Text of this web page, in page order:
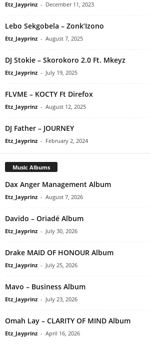
Etz_Jayprinz - December 11, 2023
Lebo Sekgobela – Zonk’Izono
Etz_Jayprinz - August 7, 2025
DJ Stokie – Skorokoro 2.0 Ft. Mkeyz
Etz_Jayprinz - July 19, 2025
FLVME – KOCTY Ft Direfox
Etz_Jayprinz - August 12, 2025
DJ Father – JOURNEY
Etz_Jayprinz - February 2, 2024
Music Albums
Dax Anger Management Album
Etz_Jayprinz - August 7, 2026
Davido – Oriadé Album
Etz_Jayprinz - July 30, 2026
Drake MAID OF HONOUR Album
Etz_Jayprinz - July 25, 2026
Mavo – Business Album
Etz_Jayprinz - July 23, 2026
Omah Lay – CLARITY OF MIND Album
Etz_Jayprinz - April 16, 2026